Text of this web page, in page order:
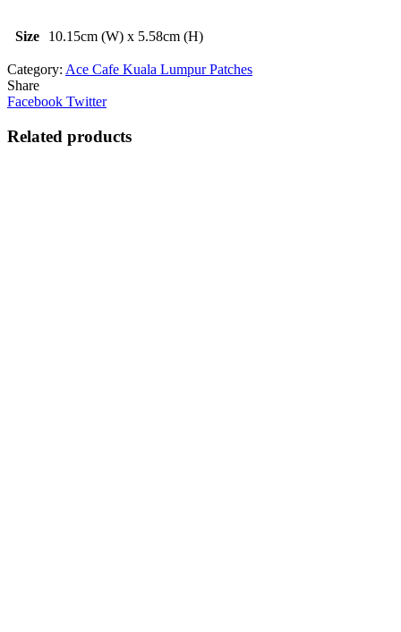
Size 10.15cm (W) x 5.58cm (H)
Category: Ace Cafe Kuala Lumpur Patches
Share
Facebook Twitter
Related products